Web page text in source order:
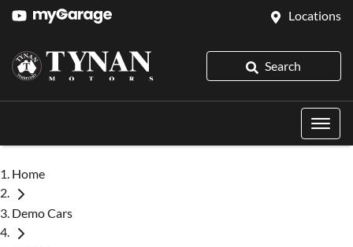
Locations
Search
Home
Demo Cars